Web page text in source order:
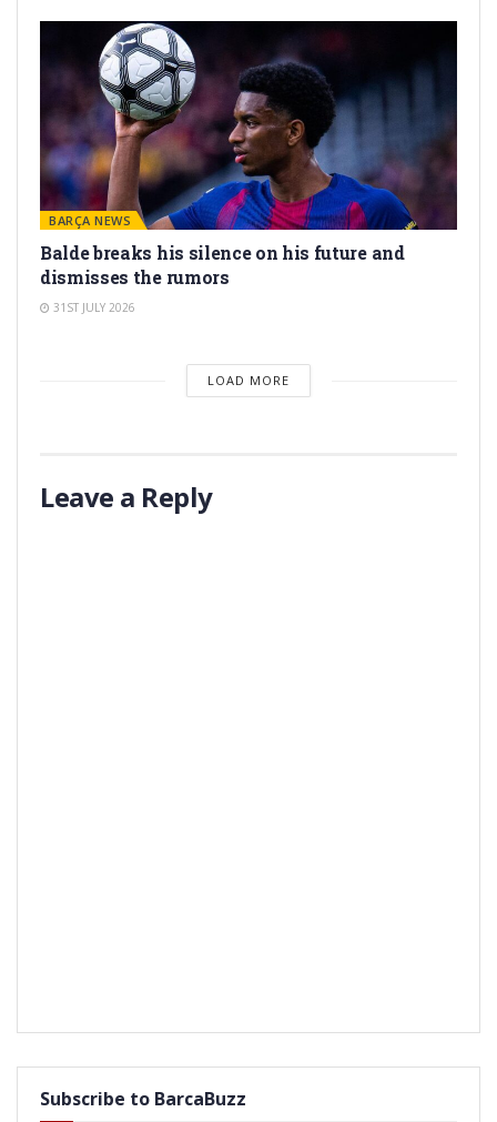
BARÇA NEWS
Balde breaks his silence on his future and
dismisses the rumors
31ST JULY 2026
LOAD MORE
Leave a Reply
Subscribe to BarcaBuzz